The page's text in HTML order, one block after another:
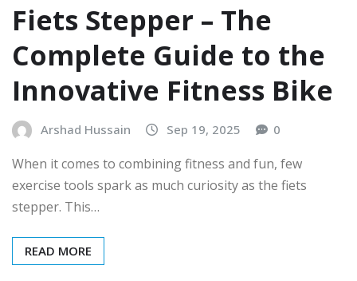
Fiets Stepper – The
Complete Guide to the
Innovative Fitness Bike
Arshad Hussain Sep 19, 2025 0
When it comes to combining fitness and fun, few
exercise tools spark as much curiosity as the fiets
stepper. This…
READ MORE